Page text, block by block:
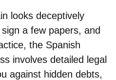
looks deceptively
a few papers, and
the Spanish
involves detailed legal
against hidden debts,